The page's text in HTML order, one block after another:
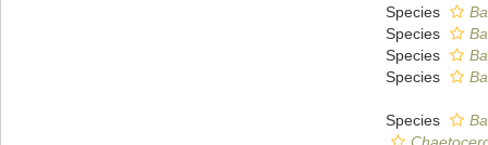
Species
Species
Species
Species
Species